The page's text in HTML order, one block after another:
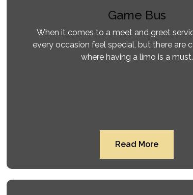
Game Bus
When it comes to a meet and greet
every occasion feel special, but there are
where having a limo is a must.
Read More